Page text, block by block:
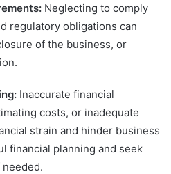
Neglecting to comply
regulatory obligations can
of the business, or
Inaccurate financial
costs, or inadequate
strain and hinder business
financial planning and seek